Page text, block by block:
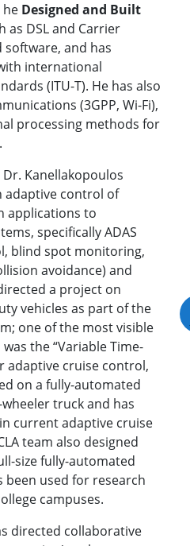
he Designed and Built
as DSL and Carrier
and has
international
(ITU-T). He has also
(3GPP, Wi-Fi),
processing methods for
Kanellakopoulos
adaptive control of
applications to
specifically ADAS
blind spot monitoring,
avoidance) and
a project on
vehicles as part of the
one of the most visible
the “Variable Time-
adaptive cruise control,
on a fully-automated
wheeler truck and has
current adaptive cruise
team also designed
size fully-automated
been used for research
campuses.
directed collaborative